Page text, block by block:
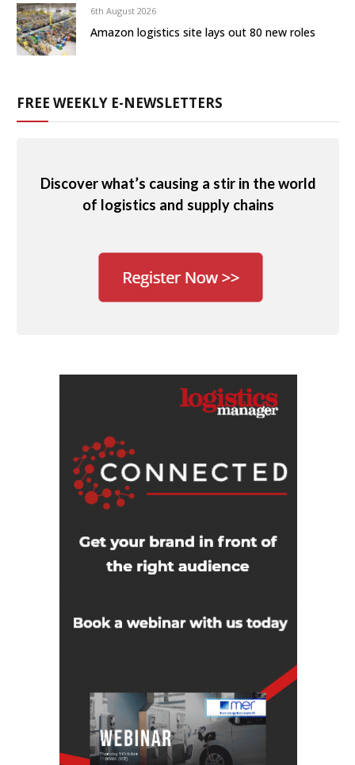
6th August 2026
Amazon logistics site lays out 80 new roles
FREE WEEKLY E-NEWSLETTERS
Discover what’s causing a stir in the world
of logistics and supply chains